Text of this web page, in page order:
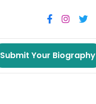
Submit Your Biography